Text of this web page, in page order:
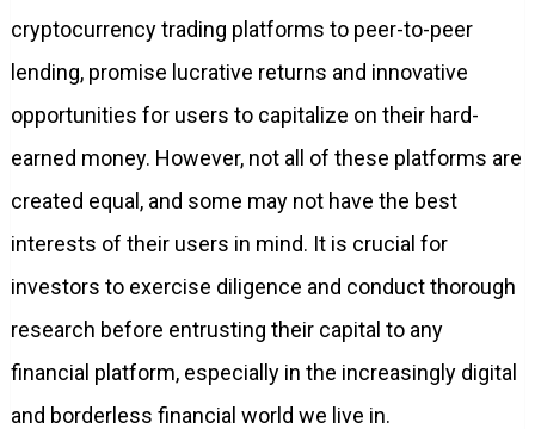
cryptocurrency trading platforms to peer-to-peer
lending, promise lucrative returns and innovative
opportunities for users to capitalize on their hard-
earned money. However, not all of these platforms are
created equal, and some may not have the best
interests of their users in mind. It is crucial for
investors to exercise diligence and conduct thorough
research before entrusting their capital to any
financial platform, especially in the increasingly digital
and borderless financial world we live in.